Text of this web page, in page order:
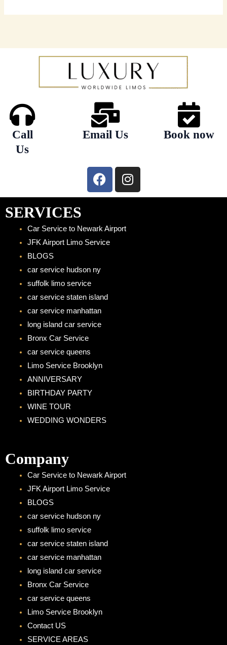
Call
Us
Email Us Book now
F
a
c
b
o
o
I
n
s
SERVICES
Car Service to Newark Airport
JFK Airport Limo Service
BLOGS
car service hudson ny
suffolk limo service
car service staten island
car service manhattan
long island car service
Bronx Car Service
car service queens
Limo Service Brooklyn
ANNIVERSARY
BIRTHDAY PARTY
WINE TOUR
WEDDING WONDERS
Company
Car Service to Newark Airport
JFK Airport Limo Service
BLOGS
car service hudson ny
suffolk limo service
car service staten island
car service manhattan
long island car service
Bronx Car Service
car service queens
Limo Service Brooklyn
Contact US
SERVICE AREAS